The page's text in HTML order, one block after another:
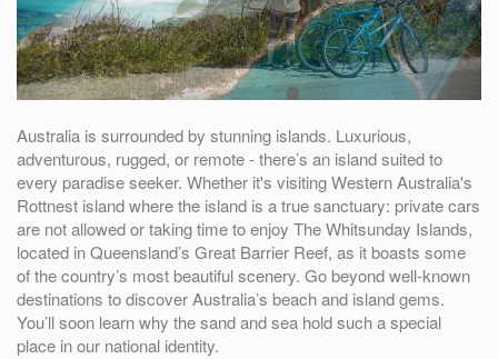
Australia is surrounded by stunning islands. Luxurious,
adventurous, rugged, or remote - there’s an island suited to
every paradise seeker. Whether it's visiting Western Australia's
Rottnest island where the island is a true sanctuary: private cars
are not allowed or taking time to enjoy The Whitsunday Islands,
located in Queensland’s Great Barrier Reef, as it boasts some
of the country’s most beautiful scenery. Go beyond well-known
destinations to discover Australia’s beach and island gems.
You’ll soon learn why the sand and sea hold such a special
place in our national identity.